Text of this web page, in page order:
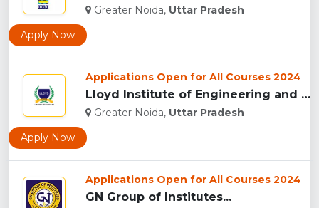
Greater Noida, Uttar Pradesh
Apply Now
Applications Open for All Courses 2024
Lloyd Institute of Engineering and Technology, (LIET) Greate...
Greater Noida, Uttar Pradesh
Apply Now
Applications Open for All Courses 2024
GN Group of Institutes...